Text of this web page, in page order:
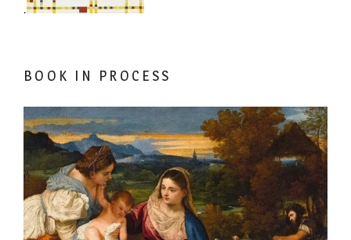
.
BOOK IN PROCESS